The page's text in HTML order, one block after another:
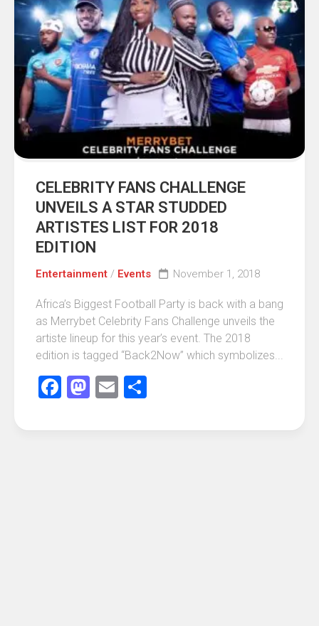
CELEBRITY FANS CHALLENGE
UNVEILS A STAR STUDDED
ARTISTES LIST FOR 2018
EDITION
Entertainment / Events November 1, 2018
Africa’s Biggest Football Party is back with a bang
as Merrybet Celebrity Fans Challenge unveils the
artiste lineup for this year’s event. The 2018
edition is tagged “Back2Now” which symbolizes...
Facebook
Mastodon
Email